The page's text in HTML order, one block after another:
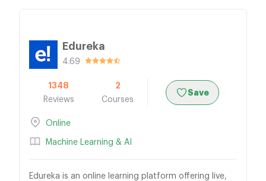
Edureka
4.69
1348
Reviews
2
Courses
Save
Online
Machine Learning & AI
Edureka is an online learning platform offering live,